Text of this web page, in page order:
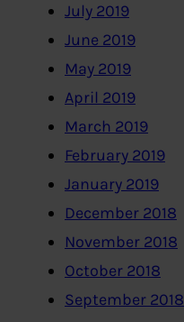
July 2019
June 2019
May 2019
April 2019
March 2019
February 2019
January 2019
December 2018
November 2018
October 2018
September 2018